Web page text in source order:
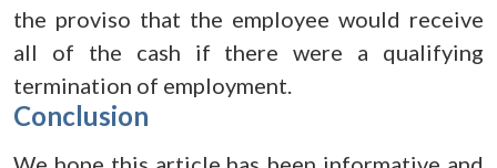
the proviso that the employee would receive
all of the cash if there were a qualifying
termination of employment.
Conclusion